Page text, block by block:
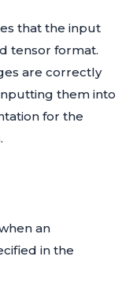
that the input
tensor format.
are correctly
them into
for the
an
in the